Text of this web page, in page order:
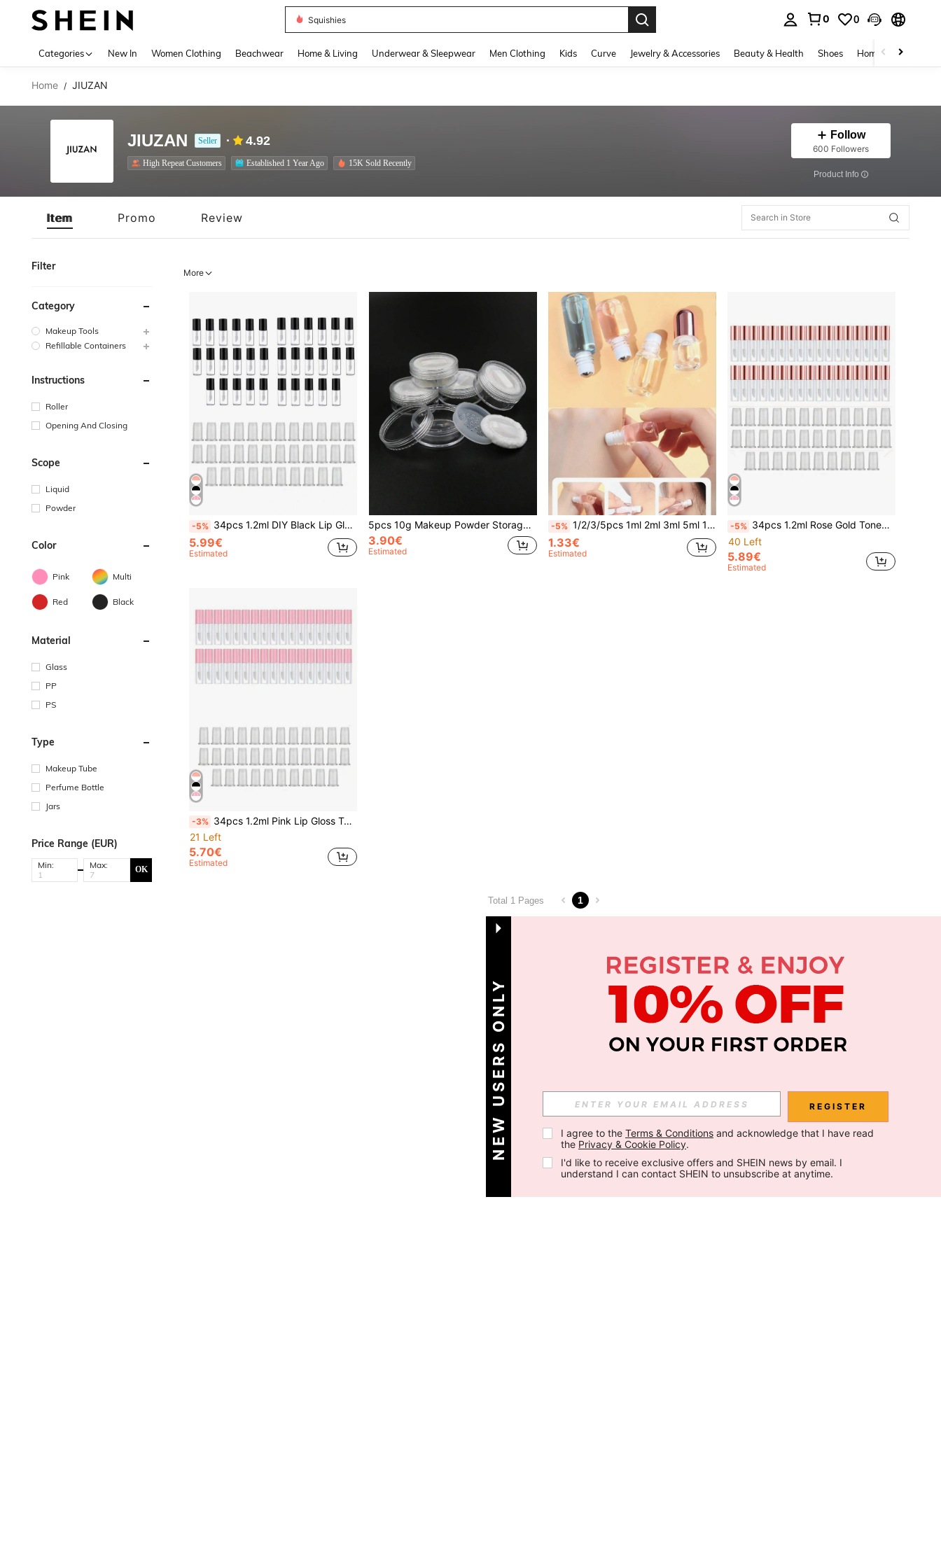
Squishies
0 0
Categories New In Women Clothing Beachwear Home & Living Underwear & Sleepwear Men Clothing Kids Curve Jewelry & Accessories Beauty & Health Shoes Home Textiles
Home / JIUZAN
JIUZAN Seller 4.92
High Repeat Customers Established 1 Year Ago 15K Sold Recently
Follow
600 Followers
​Product Info
Item Promo Review
Filter
Category
Makeup Tools
Refillable Containers
Instructions
Roller
Opening And Closing
Scope
Liquid
Powder
Color
Pink Multi
Red Black
Material
Glass
PP
PS
Type
Makeup Tube
Perfume Bottle
Jars
Price Range (EUR)
Min: Max: OK
More
-5% 34pcs 1.2ml DIY Black Lip Gloss Tube, Portable Lipstick Container For Refill And Makeup,Makeup,Cheap,Room Decor,Vanity,Travel,Bedroom,Makeup Accessories,Cheap,Stocking Stuffers,Makeup,Makeup Tools,Cheap Stuff,Gifts,Gifts For Women,Christmas Gifts,Giveaways,Travel,Cheap Stuff,Travel Essential
5.99€
Estimated
5pcs 10g Makeup Powder Storage Box With Puff, Living Room Home Bedroom Bathroom House Decor, Travel Stuff, Wedding, Party, Birthday, Gifts For Men Mom Dad Friends, New Years, Accessories, Funny Gift
3.90€
Estimated
-5% 1/2/3/5pcs 1ml 2ml 3ml 5ml 10ml Clear Bottle With Rose Gold Cap Roll-On Bottle Empty Refillable Mini Perfume Bottle For Travel
1.33€
Estimated
-5% 34pcs 1.2ml Rose Gold Toned Lip Gloss Tubes, DIY Lip Makeup Refills,Makeup,Cheap,Room Decor,Vanity,Travel,Bedroom,Makeup Accessories,Cheap,Stocking Stuffers,Makeup,Makeup Tools,Cheap Stuff,Gifts,Gifts For Women,Christmas Gifts,Giveaways,Travel,Cheap Stuff,Travel Essential
40 Left
5.89€
Estimated
-3% 34pcs 1.2ml Pink Lip Gloss Tube For DIY, Makeup Touch-, And Dispensing,Makeup,Cheap,Room Decor,Vanity,Travel,Bedroom,Makeup Accessories,Cheap,Stocking Stuffers,Makeup,Makeup Tools,Cheap Stuff,Gifts,Gifts For Women,Christmas Gifts,Giveaways,Travel,Cheap Stuff,Travel Essential
21 Left
5.70€
Estimated
Total 1 Pages 1
NEW USERS ONLY REGISTER
I agree to the Terms & Conditions and acknowledge that I have read
the Privacy & Cookie Policy.
I'd like to receive exclusive offers and SHEIN news by email. I
understand I can contact SHEIN to unsubscribe at anytime.